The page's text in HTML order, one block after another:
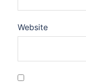
Website